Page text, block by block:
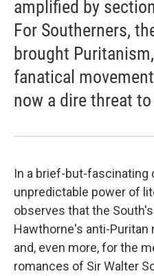
amplified by
For Southerners,
brought
fanatical
now a dire threat
In a brief-but-fascinating
unpredictable power of
observes that the
Hawthorne's anti-Puritan
and, even more, for the
romances of Sir Walter